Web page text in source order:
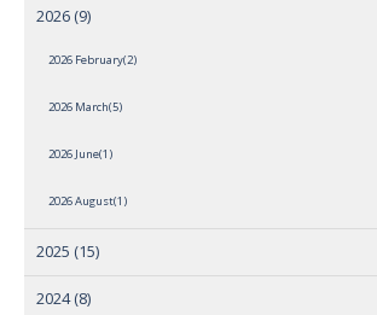
2026 (9)
2026 February(2)
2026 March(5)
2026 June(1)
2026 August(1)
2025 (15)
2024 (8)